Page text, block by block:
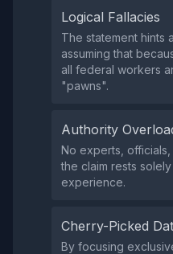
Logical Fallacies
The statement hints
assuming that
all federal workers
"pawns".
Authority
No experts,
the claim rests
experience.
Cherry-Picked
By focusing